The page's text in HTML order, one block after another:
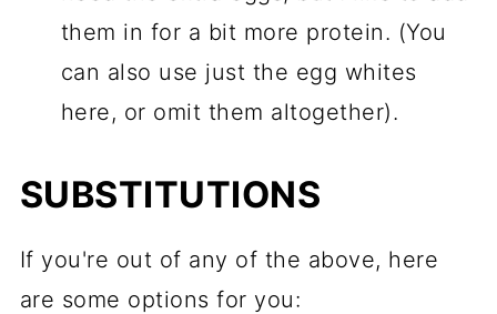
them in for a bit more protein. (You
can also use just the egg whites
here, or omit them altogether).
SUBSTITUTIONS
If you're out of any of the above, here
are some options for you: